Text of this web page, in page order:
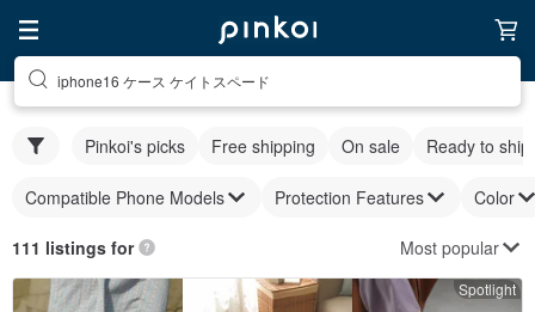
iphone16 ケース ケイトスペード
Pinkoi's picks Free shipping On sale Ready to ship
Compatible Phone Models Protection Features Color
111 listings for Most popular
Spotlight